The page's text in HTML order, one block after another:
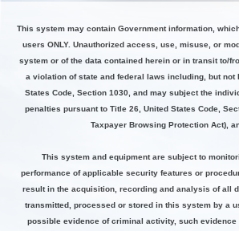
This system may contain Government information,
users ONLY. Unauthorized access, use, misuse, or
system or of the data contained herein or in transit to/
a violation of state and federal laws including, but not
States Code, Section 1030, and may subject the
penalties pursuant to Title 26, United States Code,
Taxpayer Browsing Protection Act),
This system and equipment are subject to
performance of applicable security features or
result in the acquisition, recording and analysis of all
transmitted, processed or stored in this system by a
possible evidence of criminal activity, such evidence